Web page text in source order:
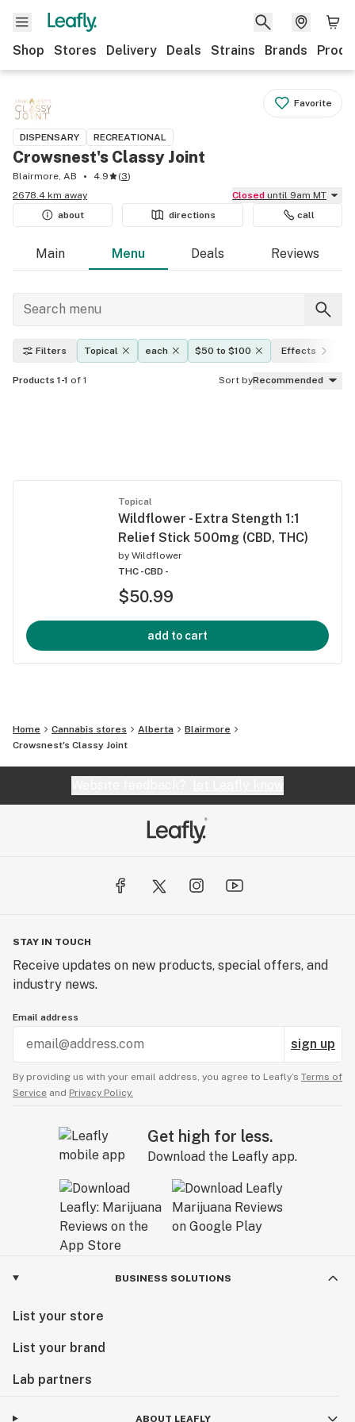
Shop Stores Delivery Deals Strains Brands
Favorite
DISPENSARY RECREATIONAL
Crowsnest's Classy Joint
Blairmore, AB 4.9 (3)
2678.4 km away
Closed until 9am MT
about
directions call
Main Menu Deals Reviews
Filters Topical each $50 to $100 Effects
Products 1-1 of 1 Sort byRecommended
Topical
Wildflower - Extra Stength 1:1
Relief Stick 500mg (CBD, THC)
by Wildflower
THC -CBD -
$50.99
add to cart
Home Cannabis stores Alberta
Blairmore
Crowsnest's Classy Joint
STAY IN TOUCH
Receive updates on new products, special offers, and
industry news.
Email address
sign up
By providing us with your email address, you agree to Leafly’s Terms of
Service and Privacy Policy.
Get high for less.
Download the Leafly app.
BUSINESS SOLUTIONS
List your store
List your brand
Lab partners
ABOUT LEAFLY